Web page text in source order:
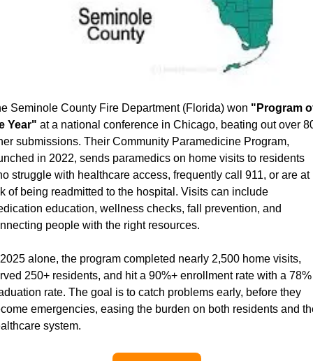
Seminole County Fire Department (Florida) won "Program
Year" at a national conference in Chicago, beating out over
submissions. Their Community Paramedicine Program,
in 2022, sends paramedics on home visits to residents
struggle with healthcare access, frequently call 911, or are at
of being readmitted to the hospital. Visits can include
education, wellness checks, fall prevention, and
people with the right resources.
alone, the program completed nearly 2,500 home visits,
250+ residents, and hit a 90%+ enrollment rate with a 78%
rate. The goal is to catch problems early, before they
emergencies, easing the burden on both residents and
system.